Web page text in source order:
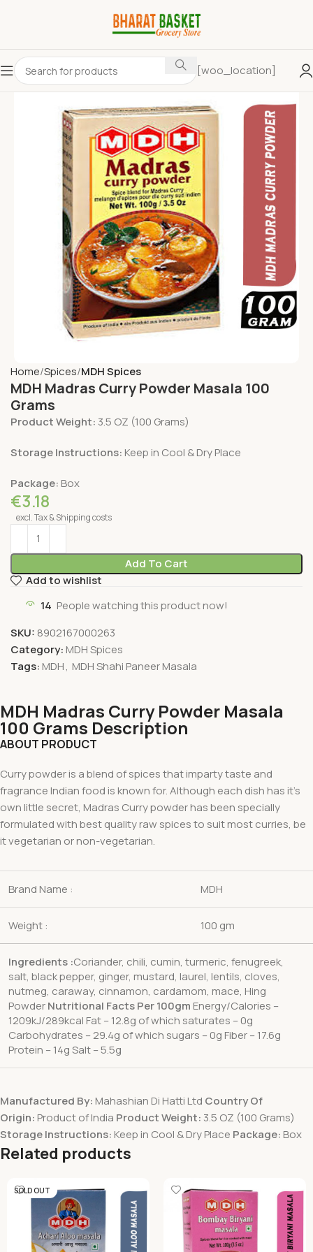
[woo_location]
Home Spices MDH Spices
MDH Madras Curry Powder Masala 100
Grams
Product Weight: 3.5 OZ (100 Grams)
Storage Instructions: Keep in Cool & Dry Place
Package: Box
€3.18
excl. Tax & Shipping costs
Add To Cart
Add to wishlist
14 People watching this product now!
SKU: 8902167000263
Category: MDH Spices
Tags: MDH, MDH Shahi Paneer Masala
MDH Madras Curry Powder Masala
100 Grams Description
ABOUT PRODUCT
Curry powder is a blend of spices that imparty taste and
fragrance Indian food is known for. Although each dish has it’s
own little secret, Madras Curry powder has been specially
formulated with best quality raw spices to suit most curries, be
it vegetarian or non-vegetarian.
Brand Name : MDH
Weight : 100 gm
Ingredients :Coriander, chili, cumin, turmeric, fenugreek,
salt, black pepper, ginger, mustard, laurel, lentils, cloves,
nutmeg, caraway, cinnamon, cardamom, mace, Hing
PowderNutritional Facts Per 100gm Energy/Calories –
1209kJ/289kcal Fat – 12.8g of which saturates – 0g
Carbohydrates – 29.4g of which sugars – 0g Fiber – 17.6g
Protein – 14g Salt – 5.5g
Manufactured By: Mahashian Di Hatti Ltd Country Of
Origin: Product of India Product Weight: 3.5 OZ (100 Grams)
Storage Instructions: Keep in Cool & Dry Place Package: Box
Related products
SOLD OUT